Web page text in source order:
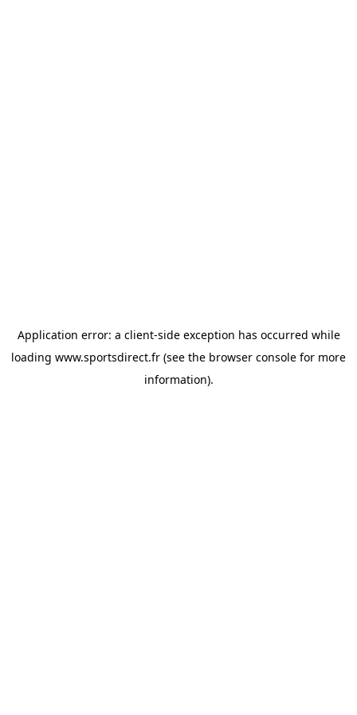
Application error: a client-side exception has occurred while
loading www.sportsdirect.fr (see the browser console for more
information).